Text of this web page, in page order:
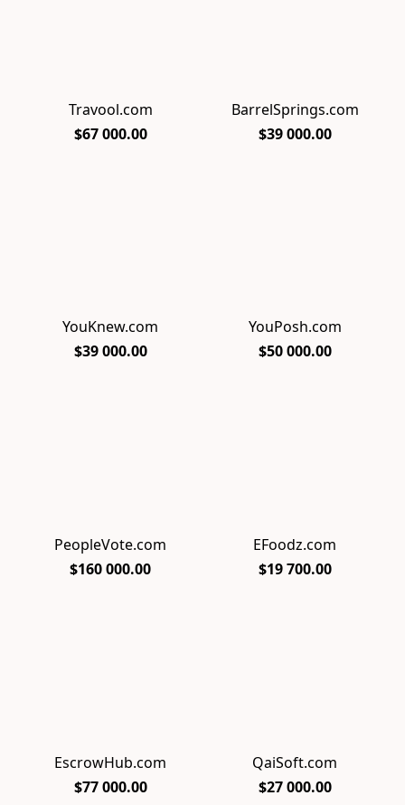
Travool.com
$67 000.00
BarrelSprings.com
$39 000.00
YouKnew.com
$39 000.00
YouPosh.com
$50 000.00
PeopleVote.com
$160 000.00
EFoodz.com
$19 700.00
EscrowHub.com
$77 000.00
QaiSoft.com
$27 000.00